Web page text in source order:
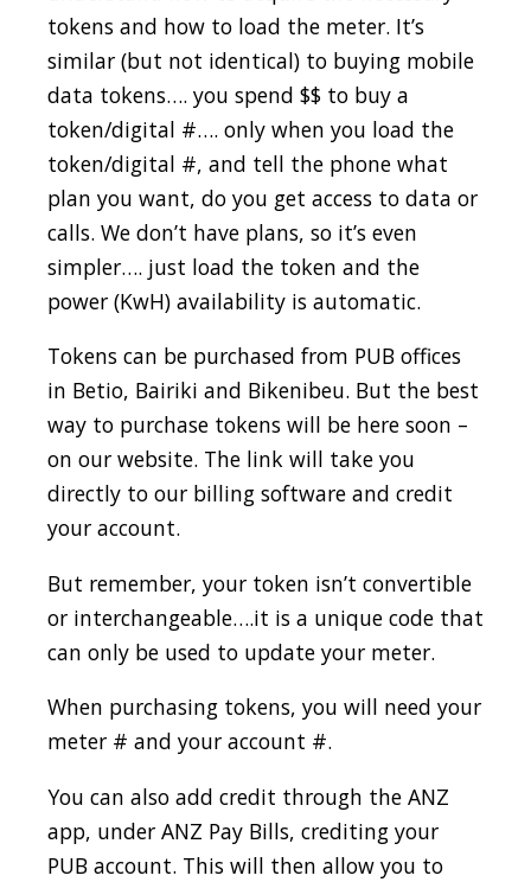
tokens and how to load the meter. It’s
similar (but not identical) to buying mobile
data tokens…. you spend $$ to buy a
token/digital #…. only when you load the
token/digital #, and tell the phone what
plan you want, do you get access to data or
calls. We don’t have plans, so it’s even
simpler…. just load the token and the
power (KwH) availability is automatic.
Tokens can be purchased from PUB offices
in Betio, Bairiki and Bikenibeu. But the best
way to purchase tokens will be here soon –
on our website. The link will take you
directly to our billing software and credit
your account.
But remember, your token isn’t convertible
or interchangeable….it is a unique code that
can only be used to update your meter.
When purchasing tokens, you will need your
meter # and your account #.
You can also add credit through the ANZ
app, under ANZ Pay Bills, crediting your
PUB account. This will then allow you to